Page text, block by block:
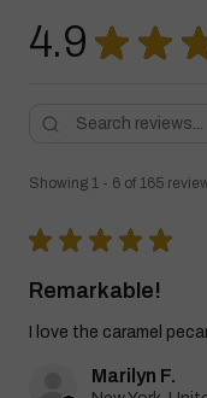
4.9 ★ ★
Showing 1 - 6 of 165
★ ★ ★ ★ ★
Remarkable!
I love the caramel
Marilyn F.